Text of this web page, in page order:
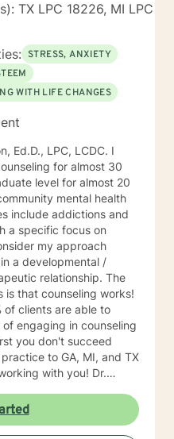
TX LPC 18226, MI LPC
STRESS, ANXIETY
WITH LIFE CHANGES
LCDC. I
for almost 30
level for almost 20
mental health
include addictions and
a specific focus on
my approach
a developmental /
relationship. The
counseling works!
of clients are able to
engaging in counseling
you don't succeed
to GA, MI, and TX